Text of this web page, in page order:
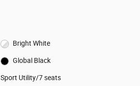
Bright White
Global Black
Sport Utility/7 seats